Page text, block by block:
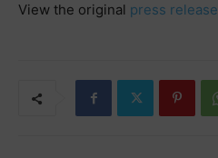
View the original press release